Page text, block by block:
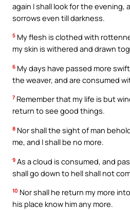
again I shall look for the evening,
sorrows even till darkness.
5 My flesh is clothed with
my skin is withered and drawn
6 My days have passed more
the weaver, and are consumed
7 Remember that my life is but
return to see good things.
8 Nor shall the sight of man
me, and I shall be no more.
9 As a cloud is consumed, and
shall go down to hell shall not
10 Nor shall he return my more
his place know him any more.